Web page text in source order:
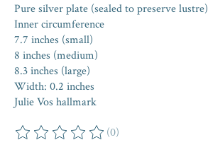
Pure silver plate (sealed to preserve lustre)
Inner circumference
7.7 inches (small)
8 inches (medium)
8.3 inches (large)
Width: 0.2 inches
Julie Vos hallmark
The rating of this product is
(0)